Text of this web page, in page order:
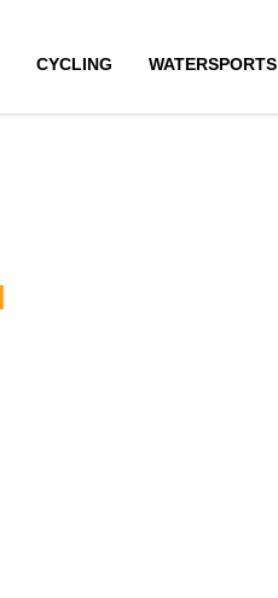
CYCLING WATERSPORTS